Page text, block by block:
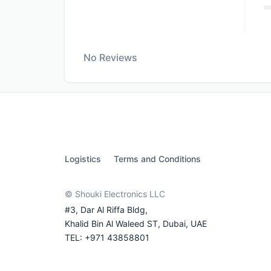
No Reviews
Logistics Terms and Conditions
© Shouki Electronics LLC
#3, Dar Al Riffa Bldg,
Khalid Bin Al Waleed ST, Dubai, UAE
TEL: +971 43858801